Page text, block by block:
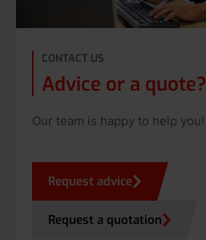
CONTACT US
Advice or a quote?
Our team is happy to help you!
Request advice
Request a quotation